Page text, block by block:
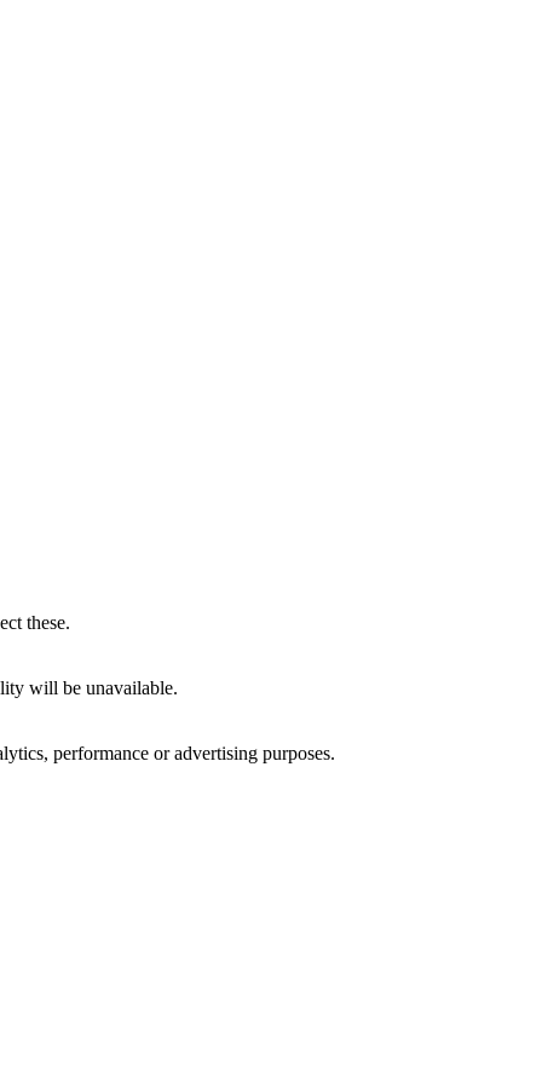
these.
will be unavailable.
performance or advertising purposes.